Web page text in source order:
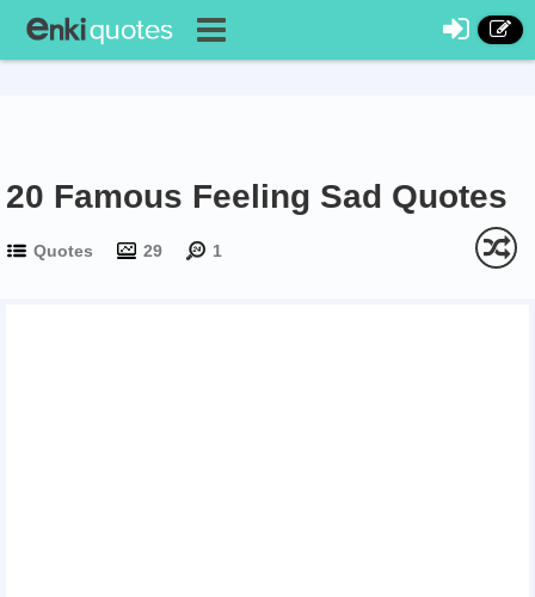
20 Famous Feeling Sad Quotes
Quotes 29 1